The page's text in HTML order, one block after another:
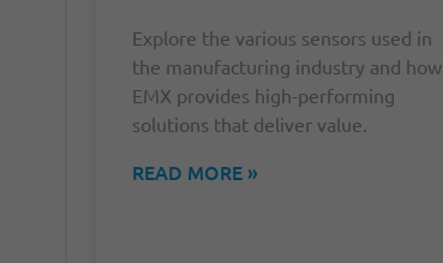
Explore the various sensors used in
the manufacturing industry and how
EMX provides high-performing
solutions that deliver value.
READ MORE »